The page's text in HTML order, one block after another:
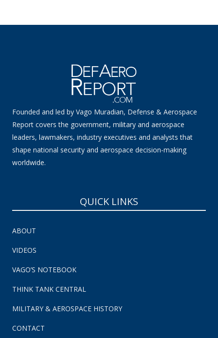
Founded and led by Vago Muradian, Defense & Aerospace
Report covers the government, military and aerospace
leaders, lawmakers, industry executives and analysts that
shape national security and aerospace decision-making
worldwide.
QUICK LINKS
ABOUT
VIDEOS
VAGO’S NOTEBOOK
THINK TANK CENTRAL
MILITARY & AEROSPACE HISTORY
CONTACT